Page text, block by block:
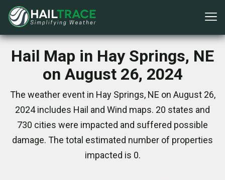
Hail Map in Hay Springs, NE
on August 26, 2024
The weather event in Hay Springs, NE on August 26,
2024 includes Hail and Wind maps. 20 states and
730 cities were impacted and suffered possible
damage. The total estimated number of properties
impacted is 0.